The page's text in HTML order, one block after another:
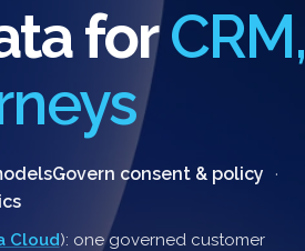
forCRM,
Govern consent & policy
Cloud): one governed customer